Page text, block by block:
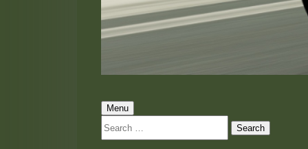
Primary
Menu
Menu
for: